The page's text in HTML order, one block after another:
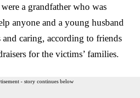
a grandfather who was
anyone and a young husband
and caring, according to friends
for the victims’ families.
- story continues below